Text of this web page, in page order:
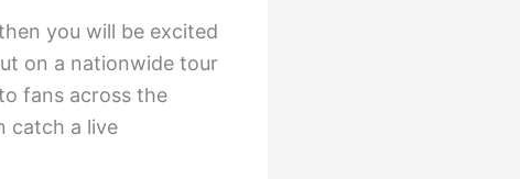
you will be excited
on a nationwide tour
fans across the
catch a live